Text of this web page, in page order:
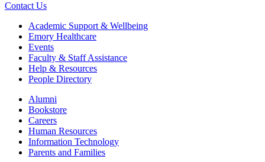
Contact Us
Footer Academic Support & Wellbeing
Emory Healthcare
Events
Faculty & Staff Assistance
Help & Resources
People Directory
Footer right
Alumni
Bookstore
Careers
Human Resources
Information Technology
Parents and Families